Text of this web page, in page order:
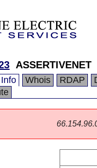
ASSERTIVENET
Whois RDAP